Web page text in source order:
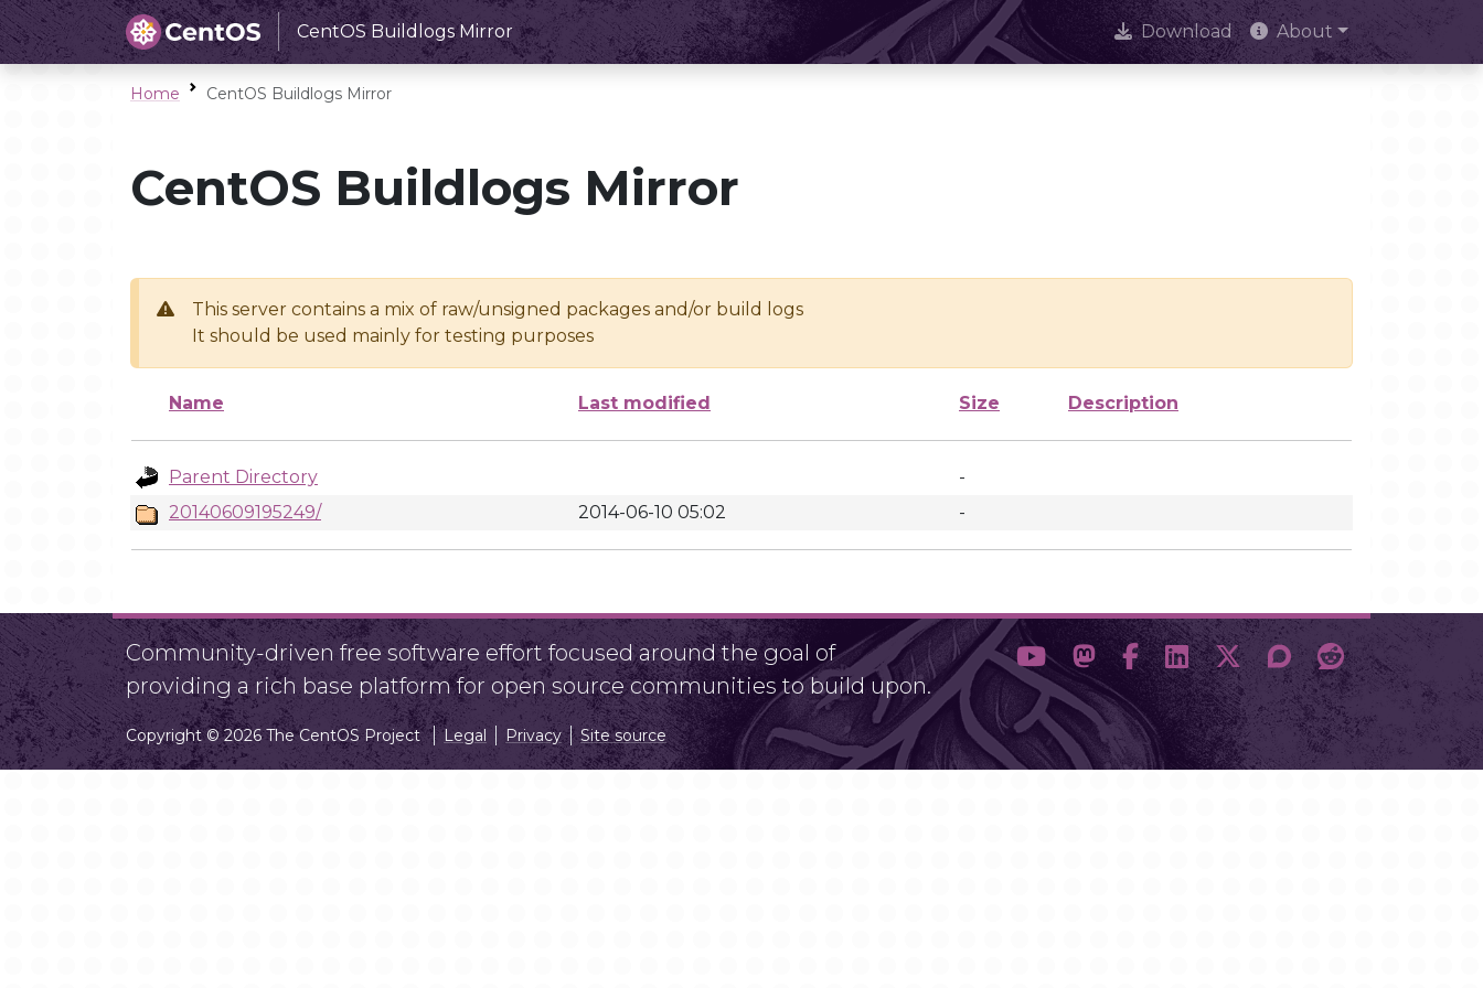
CentOS Buildlogs Mirror Download About
Home CentOS Buildlogs Mirror
CentOS Buildlogs Mirror
This server contains a mix of raw/unsigned packages and/or build logs
It should be used mainly for testing purposes
Name Last modified Size Description
Parent Directory
-
20140609195249/
2014-06-10 05:02 -
Community-driven free software effort focused around the goal of
providing a rich base platform for open source communities to build upon.
Copyright © 2026 The CentOS Project Legal Privacy Site source